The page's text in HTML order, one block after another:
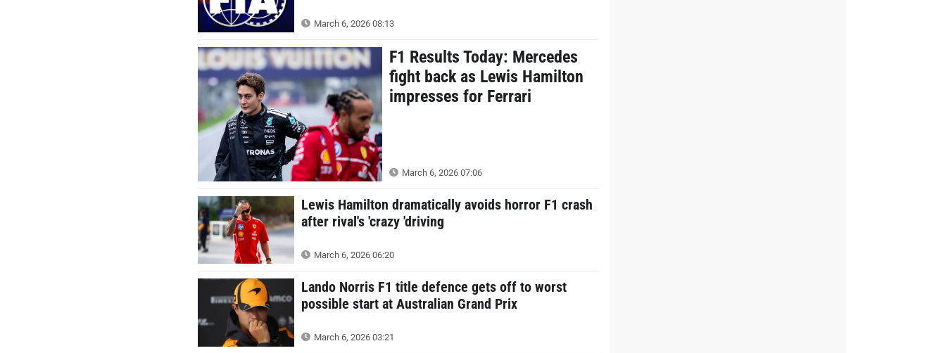
March 6, 2026 08:13
F1 Results Today: Mercedes
fight back as Lewis Hamilton
impresses for Ferrari
March 6, 2026 07:06
Lewis Hamilton dramatically avoids horror F1 crash
after rival's 'crazy 'driving
March 6, 2026 06:20
Lando Norris F1 title defence gets off to worst
possible start at Australian Grand Prix
March 6, 2026 03:21